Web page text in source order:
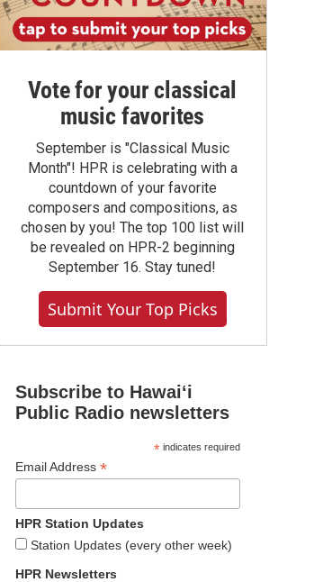
Vote for your classical
music favorites
September is "Classical Music
Month"! HPR is celebrating with a
countdown of your favorite
composers and compositions, as
chosen by you! The top 100 list will
be revealed on HPR-2 beginning
September 16. Stay tuned!
Submit Your Top Picks
Subscribe to Hawaiʻi
Public Radio newsletters
*indicates required
Email Address *
HPR Station Updates
Station Updates (every other week)
HPR Newsletters